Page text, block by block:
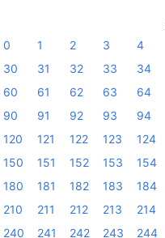
0
1 2 3 4
30
31 32 33 34
60
61 62 63 64
90
91 92 93 94
120
121 122 123 124
150
151 152 153 154
180
181 182 183 184
210
211 212 213 214
240
241 242 243 244